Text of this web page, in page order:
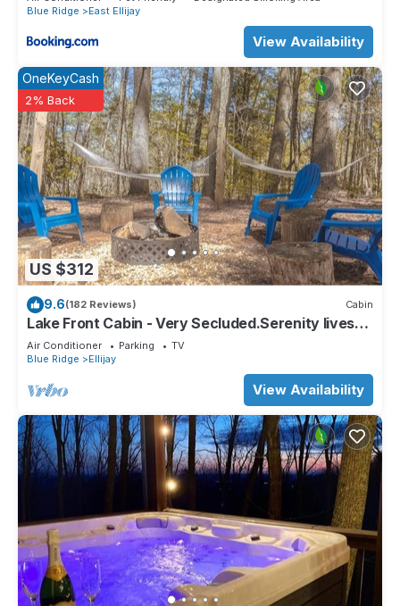
Blue Ridge
East Ellijay
View Availability
US $312
OneKeyCash
2% Back
9.6(182 Reviews) Cabin
Lake Front Cabin - Very Secluded.Serenity lives
here!
Air Conditioner Parking
TV
Blue Ridge
Ellijay
View Availability